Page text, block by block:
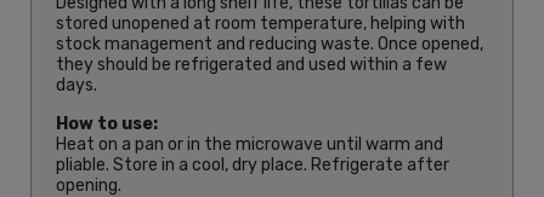
stored unopened at room temperature, helping with
stock management and reducing waste. Once opened,
they should be refrigerated and used within a few
days.
How to use:
Heat on a pan or in the microwave until warm and
pliable. Store in a cool, dry place. Refrigerate after
opening.